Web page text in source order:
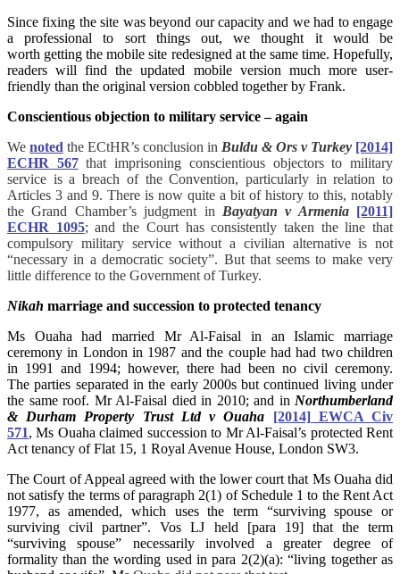
Since fixing the site was beyond our capacity and we had to engage
a professional to sort things out, we thought it would be
worth getting the mobile site redesigned at the same time. Hopefully,
readers will find the updated mobile version much more user-
friendly than the original version cobbled together by Frank.
Conscientious objection to military service – again
We noted the ECtHR’s conclusion in Buldu & Ors v Turkey [2014]
ECHR 567that imprisoning conscientious objectors to military
service is a breach of the Convention, particularly in relation to
Articles 3 and 9. There is now quite a bit of history to this, notably
the Grand Chamber’s judgment in Bayatyan v Armenia [2011]
ECHR 1095; and the Court has consistently taken the line that
compulsory military service without a civilian alternative is not
“necessary in a democratic society”. But that seems to make very
little difference to the Government of Turkey.
Nikah marriage and succession to protected tenancy
Ms Ouaha had married Mr Al-Faisal in an Islamic marriage
ceremony in London in 1987 and the couple had had two children
in 1991 and 1994; however, there had been no civil ceremony.
The parties separated in the early 2000s but continued living under
the same roof. Mr Al-Faisal died in 2010; and in Northumberland
& Durham Property Trust Ltd v Ouaha
[2014] EWCA Civ
571, Ms Ouaha claimed succession to Mr Al-Faisal’s protected Rent
Act tenancy of Flat 15, 1 Royal Avenue House, London SW3.
The Court of Appeal agreed with the lower court that Ms Ouaha did
not satisfy the terms ofparagraph 2(1) of Schedule 1 to the Rent Act
1977, as amended, which uses the term “surviving spouse or
surviving civil partner”. Vos LJ held [para 19] that the term
“surviving spouse” necessarily involved a greater degree of
formality than the wording used in para 2(2)(a): “living together as